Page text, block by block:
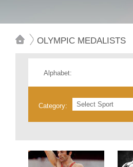
OLYMPIC MEDALISTS
Alphabet:
Category: